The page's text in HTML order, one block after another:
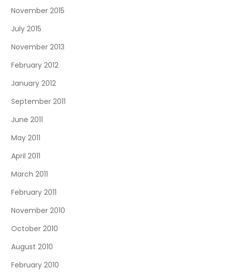
November 2015
July 2015
November 2013
February 2012
January 2012
September 2011
June 2011
May 2011
April 2011
March 2011
February 2011
November 2010
October 2010
August 2010
February 2010